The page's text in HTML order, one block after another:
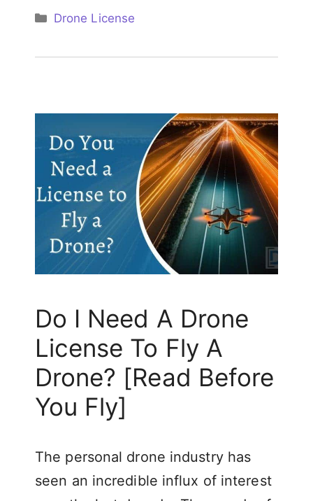
Categories
Drone License
Do I Need A Drone
License To Fly A
Drone? [Read Before
You Fly]
The personal drone industry has
seen an incredible influx of interest